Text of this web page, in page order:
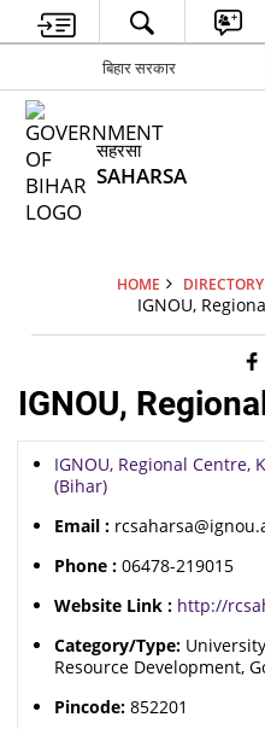
बिहार सरकार
सहरसा
SAHARSA
HOME DIRECTORY
IGNOU,
IGNOU,
IGNOU, Regional Centre,
(Bihar)
Email :
Phone : 06478-219015
Website Link : http://
Category/Type:
Resource Development,
Pincode: 852201